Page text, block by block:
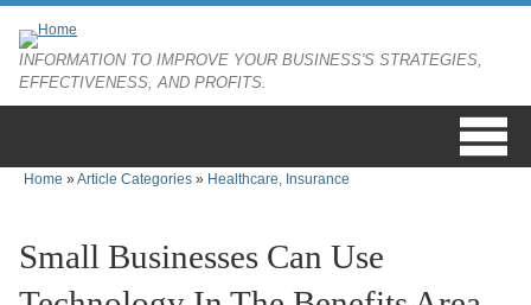
INFORMATION TO IMPROVE YOUR BUSINESS'S STRATEGIES,
EFFECTIVENESS, AND PROFITS.
You are here
Home »Article Categories » Healthcare, Insurance
Small Businesses Can Use